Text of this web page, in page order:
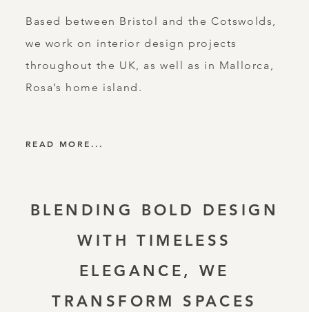
Based between Bristol and the Cotswolds,
we work on interior design projects
throughout the UK, as well as in Mallorca,
Rosa’s home island.
READ MORE...
BLENDING BOLD DESIGN
WITH TIMELESS
ELEGANCE, WE
TRANSFORM SPACES